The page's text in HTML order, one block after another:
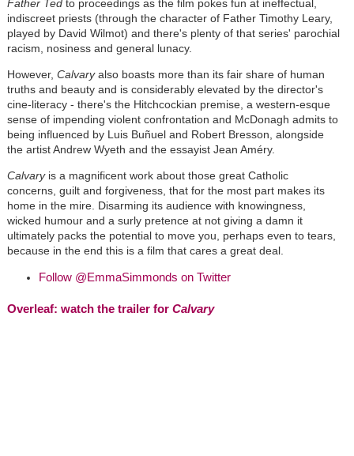
Father Tedto proceedings as the film pokes fun at ineffectual,
indiscreet priests (through the character of Father Timothy Leary,
played by David Wilmot) and there's plenty of that series' parochial
racism, nosiness and general lunacy.
However, Calvaryalso boasts more than its fair share of human
truths and beauty and is considerably elevated by the director's
cine-literacy - there's the Hitchcockian premise, a western-esque
sense of impending violent confrontation and McDonagh admits to
being influenced by Luis Buñuel and Robert Bresson, alongside
the artist Andrew Wyeth and the essayist Jean Améry.
Calvaryis a magnificent work about those great Catholic
concerns, guilt and forgiveness, that for the most part makes its
home in the mire. Disarming its audience with knowingness,
wicked humour and a surly pretence at not giving a damn it
ultimately packs the potential to move you, perhaps even to tears,
because in the end this is a film that cares a great deal.
Follow @EmmaSimmonds on Twitter
Overleaf: watch the trailer for Calvary